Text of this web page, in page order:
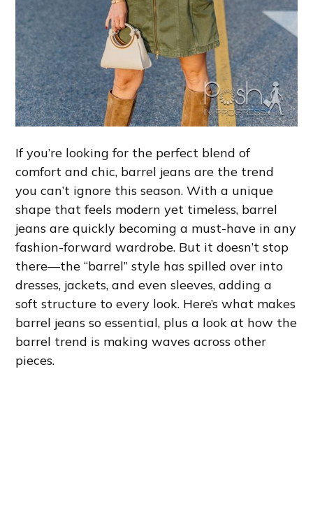
If you’re looking for the perfect blend of
comfort and chic, barrel jeans are the trend
you can’t ignore this season. With a unique
shape that feels modern yet timeless, barrel
jeans are quickly becoming a must-have in any
fashion-forward wardrobe. But it doesn’t stop
there—the “barrel” style has spilled over into
dresses, jackets, and even sleeves, adding a
soft structure to every look. Here’s what makes
barrel jeans so essential, plus a look at how the
barrel trend is making waves across other
pieces.